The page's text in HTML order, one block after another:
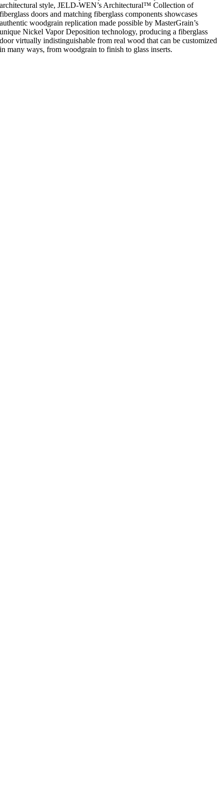
architectural style, JELD-WEN’s Architectural™ Collection of
fiberglass doors and matching fiberglass components showcases
authentic woodgrain replication made possible by MasterGrain’s
unique Nickel Vapor Deposition technology, producing a fiberglass
door virtually indistinguishable from real wood that can be customized
in many ways, from woodgrain to finish to glass inserts.